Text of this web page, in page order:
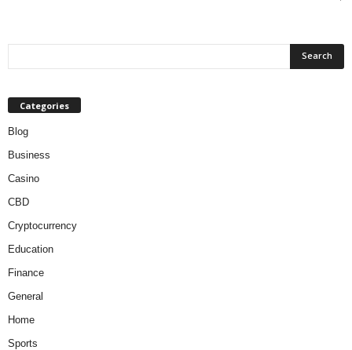
Categories
Blog
Business
Casino
CBD
Cryptocurrency
Education
Finance
General
Home
Sports